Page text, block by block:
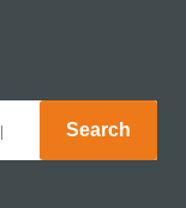
Search